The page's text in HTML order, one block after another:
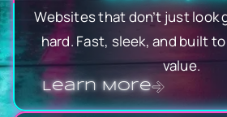
Websites that don’t just
hard. Fast, sleek, and built
value.
Learn More